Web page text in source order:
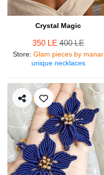
Crystal Magic
350 LE400 LE
Store: Glam pieces by manar
unique necklaces